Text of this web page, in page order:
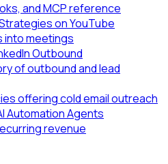
and MCP reference
on YouTube
into meetings
Outbound
of outbound and lead
offering cold email outreach
Automation Agents
revenue